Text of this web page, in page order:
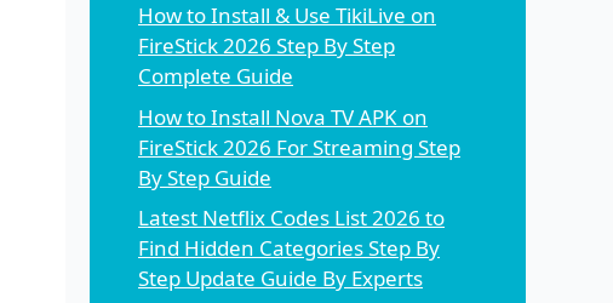
How to Install & Use TikiLive on
FireStick 2026 Step By Step
Complete Guide
How to Install Nova TV APK on
FireStick 2026 For Streaming Step
By Step Guide
Latest Netflix Codes List 2026 to
Find Hidden Categories Step By
Step Update Guide By Experts